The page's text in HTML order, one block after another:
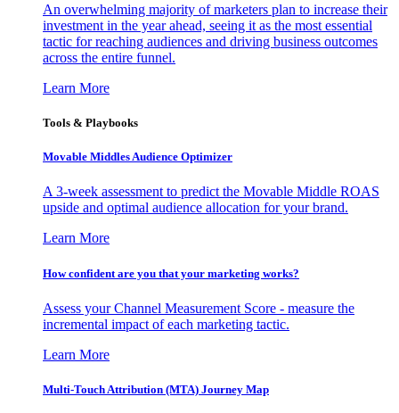
An overwhelming majority of marketers plan to increase their
investment in the year ahead, seeing it as the most essential
tactic for reaching audiences and driving business outcomes
across the entire funnel.
Learn More
Tools & Playbooks
Movable Middles Audience Optimizer
A 3-week assessment to predict the Movable Middle ROAS
upside and optimal audience allocation for your brand.
Learn More
How confident are you that your marketing works?
Assess your Channel Measurement Score - measure the
incremental impact of each marketing tactic.
Learn More
Multi-Touch Attribution (MTA) Journey Map